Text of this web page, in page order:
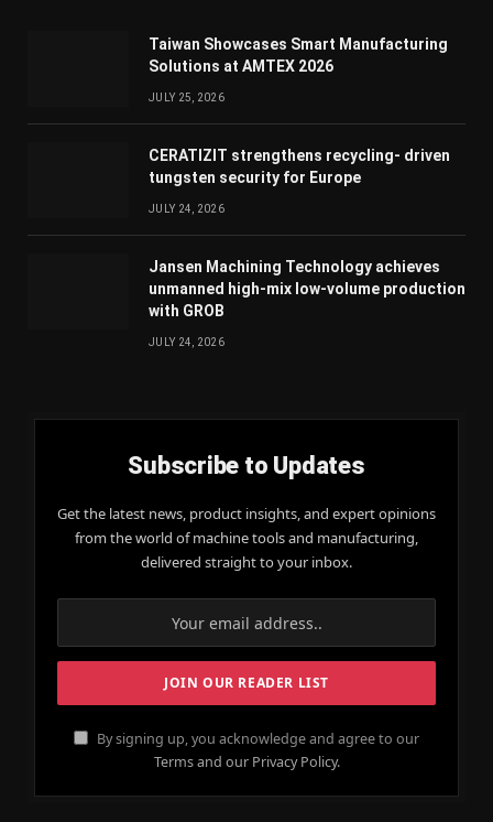
Taiwan Showcases Smart Manufacturing
Solutions at AMTEX 2026
JULY 25, 2026
CERATIZIT strengthens recycling- driven
tungsten security for Europe
JULY 24, 2026
Jansen Machining Technology achieves
unmanned high-mix low-volume production
with GROB
JULY 24, 2026
Subscribe to Updates
Get the latest news, product insights, and expert opinions
from the world of machine tools and manufacturing,
delivered straight to your inbox.
By signing up, you acknowledge and agree to our
Terms and our Privacy Policy.